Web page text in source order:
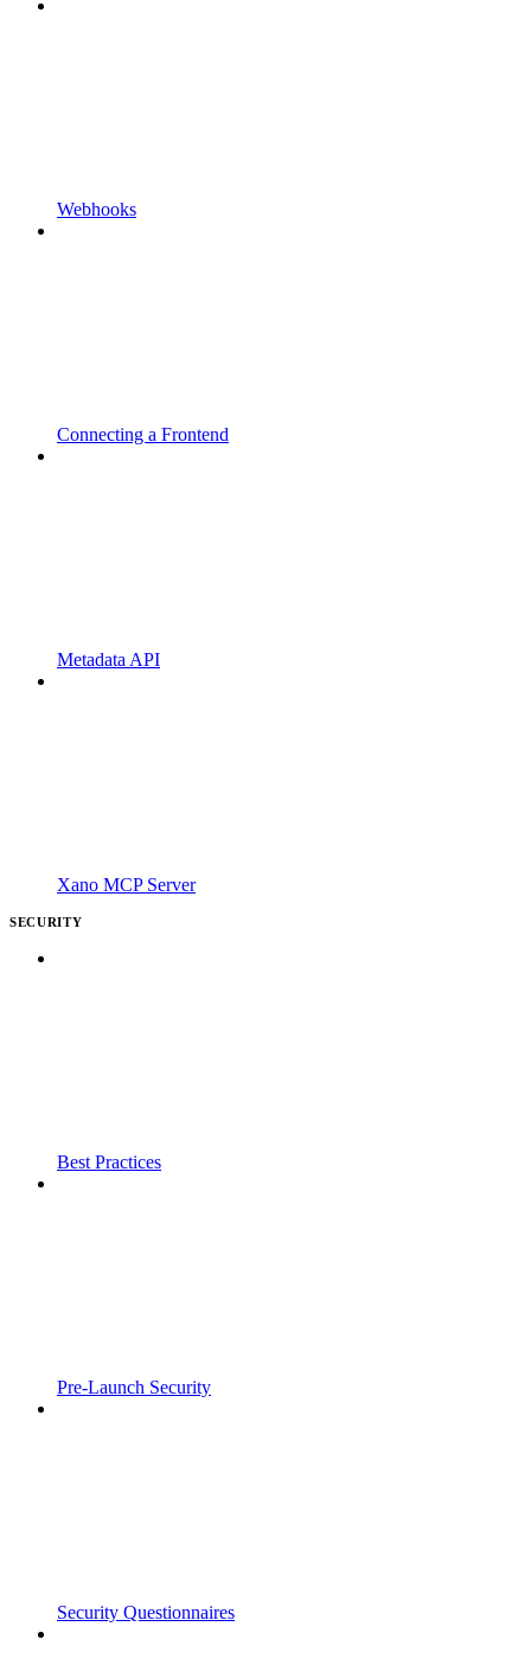
Webhooks
Connecting a Frontend
Metadata API
Xano MCP Server
SECURITY
Best Practices
Pre-Launch Security
Security Questionnaires